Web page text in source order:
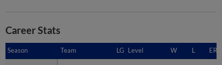
Career Stats
Season Team LG Level W L ERA
Season